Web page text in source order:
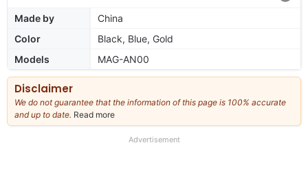
Made by
China
Color
Black, Blue, Gold
Models
MAG-AN00
Disclaimer
We do not guarantee that the information of this page is 100% accurate
and up to date. Read more
our
Advertisement